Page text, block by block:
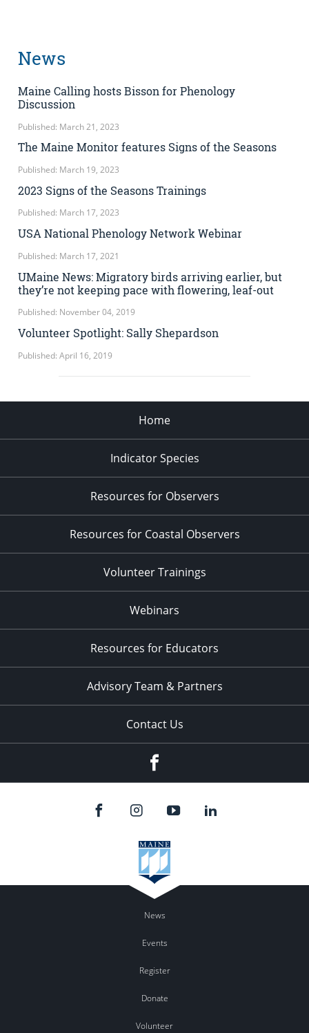
News
Maine Calling hosts Bisson for Phenology
Discussion
Published: March 21, 2023
The Maine Monitor features Signs of the Seasons
Published: March 19, 2023
2023 Signs of the Seasons Trainings
Published: March 17, 2023
USA National Phenology Network Webinar
Published: March 17, 2021
UMaine News: Migratory birds arriving earlier, but
they’re not keeping pace with flowering, leaf-out
Published: November 04, 2019
Volunteer Spotlight: Sally Shepardson
Published: April 16, 2019
Home
Indicator Species
Resources for Observers
Resources for Coastal Observers
Volunteer Trainings
Webinars
Resources for Educators
Advisory Team & Partners
Contact Us
News
Events
Register
Donate
Volunteer